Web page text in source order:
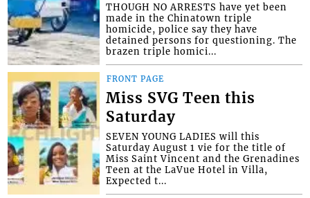
THOUGH NO ARRESTS have yet been
made in the Chinatown triple
homicide, police say they have
detained persons for questioning. The
brazen triple homici...
FRONT PAGE
Miss SVG Teen this
Saturday
SEVEN YOUNG LADIES will this
Saturday August 1 vie for the title of
Miss Saint Vincent and the Grenadines
Teen at the LaVue Hotel in Villa,
Expected t...